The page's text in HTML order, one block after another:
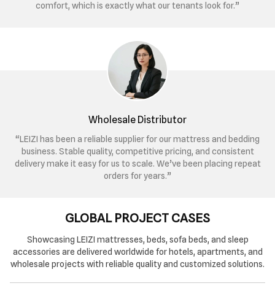
comfort, which is exactly what our tenants look for.”
Wholesale Distributor
“LEIZI has been a reliable supplier for our mattress and bedding
business. Stable quality, competitive pricing, and consistent
delivery make it easy for us to scale. We’ve been placing repeat
orders for years.”
GLOBAL PROJECT CASES
Showcasing LEIZI mattresses, beds, sofa beds, and sleep
accessories are delivered worldwide for hotels, apartments, and
wholesale projects with reliable quality and customized solutions.